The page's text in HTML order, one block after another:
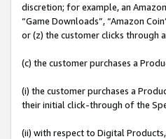
discretion; for example, an
“Game Downloads”, “Amazon
or (z) the customer clicks through
(c) the customer purchases a
(i) the customer purchases a
their initial click-through of the
(ii) with respect to Digital